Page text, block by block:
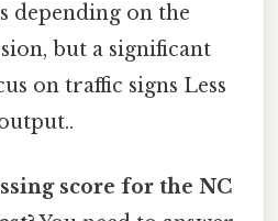
depending on the
but a significant
on traffic signs Less
score for the NC